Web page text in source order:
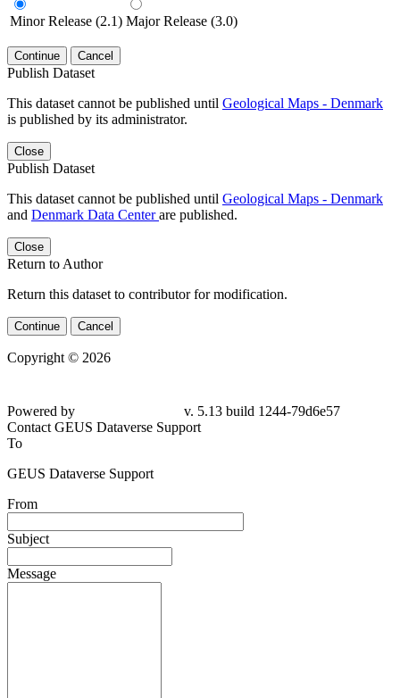
Minor Release (2.1) Major Release (3.0)
Continue Cancel
Publish Dataset
This dataset cannot be published until Geological Maps - Denmark
is published by its administrator.
Close
Publish Dataset
This dataset cannot be published until Geological Maps - Denmark
and Denmark Data Centerare published.
Close
Return to Author
Return this dataset to contributor for modification.
Continue Cancel
Copyright © 2026
Powered by
v. 5.13 build 1244-79d6e57
Contact GEUS Dataverse Support
To
GEUS Dataverse Support
From
Subject
Message